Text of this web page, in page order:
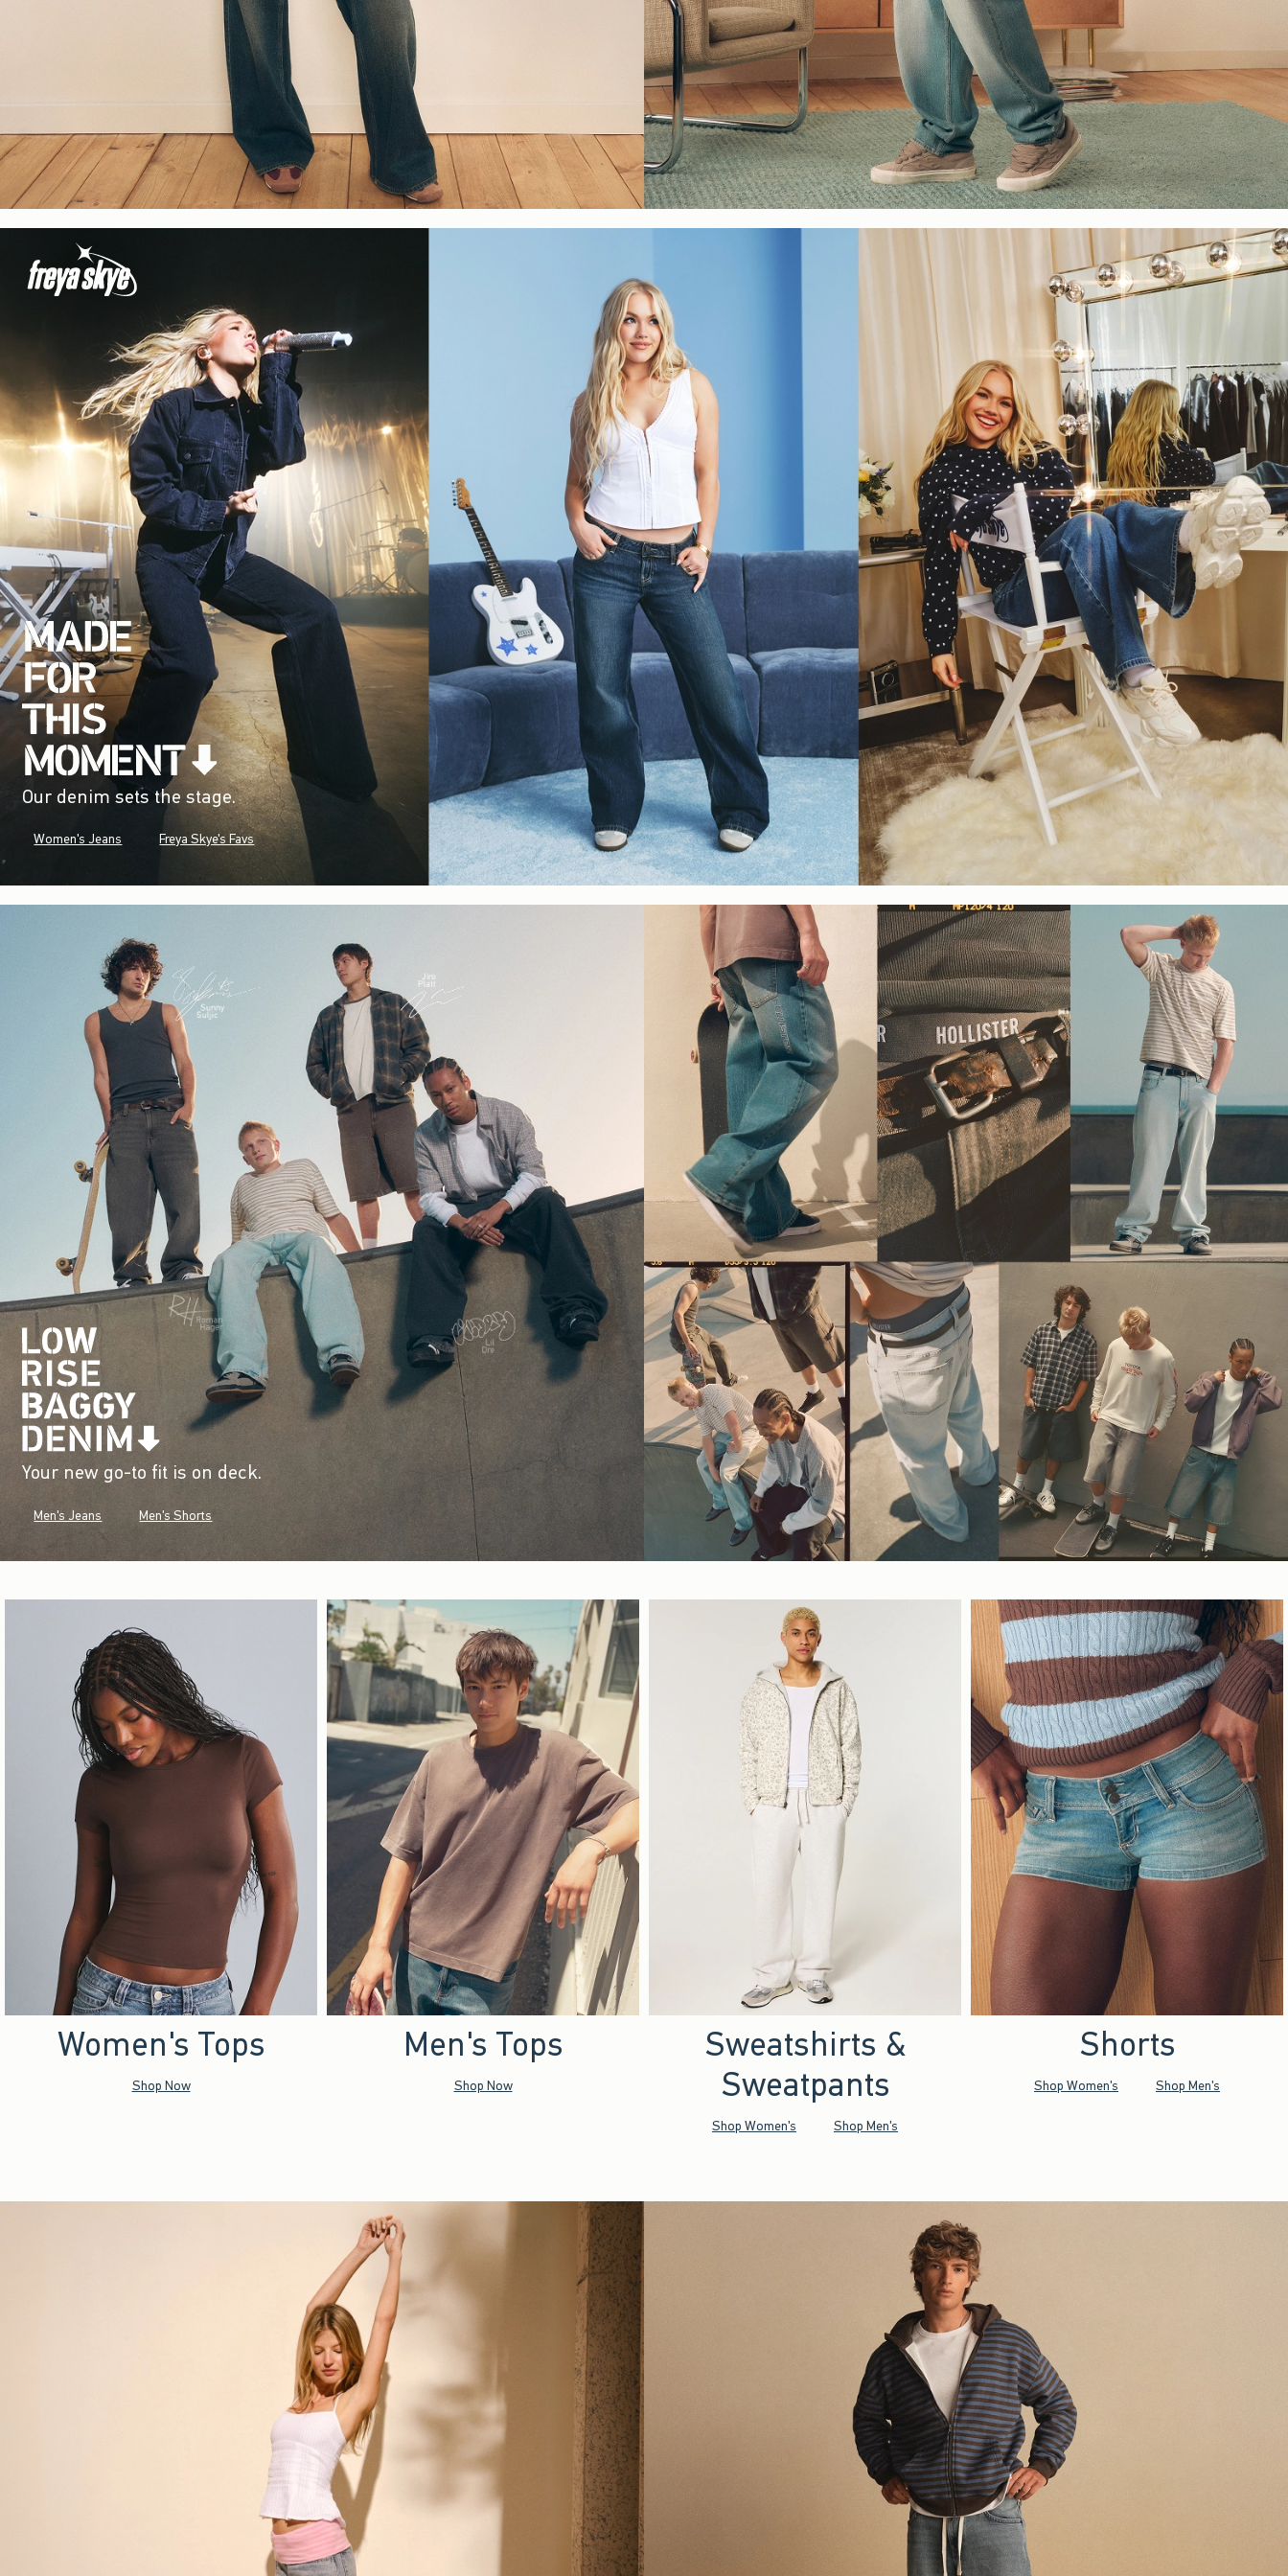
Our denim sets the stage.
Women's Jeans Freya Skye's Favs
Your new go-to fit is on deck.
Men's Jeans Men's Shorts
Women's Tops
Shop Now
Men's Tops
Shop Now
Sweatshirts &
Sweatpants
Shop Women's Shop Men's
Shorts
Shop Women's Shop Men's